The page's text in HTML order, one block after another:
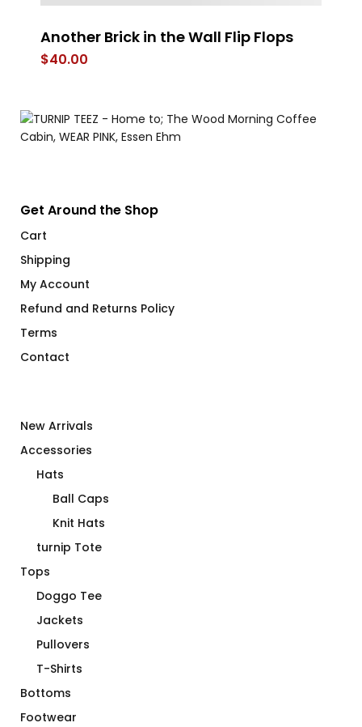
Another Brick in the Wall Flip Flops
$40.00
Get Around the Shop
Cart
Shipping
My Account
Refund and Returns Policy
Terms
Contact
New Arrivals
Accessories
Hats
Ball Caps
Knit Hats
turnip Tote
Tops
Doggo Tee
Jackets
Pullovers
T-Shirts
Bottoms
Footwear